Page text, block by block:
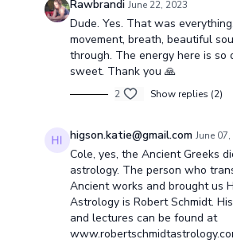
~Suksma~
Rawbrandi June 22, 2023
Dude. Yes. That was
movement, breath, beautiful
through. The energy here is so
sweet. Thank you 🙏
2 Show replies (2)
higson.katie@gmail.com June
Cole, yes, the Ancient Greeks
astrology. The person who
Ancient works and brought us
Astrology is Robert Schmidt.
and lectures can be found at